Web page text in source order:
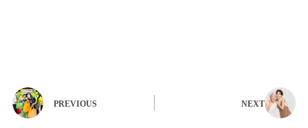
PREVIOUS NEXT